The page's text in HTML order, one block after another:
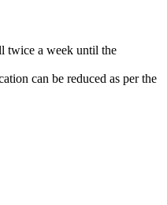
twice a week until the
can be reduced as per the